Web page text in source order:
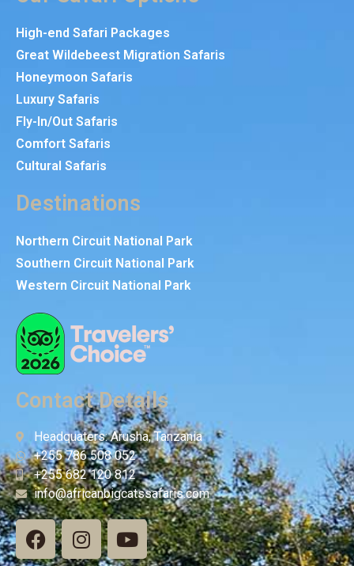
High-end Safari Packages
Great Wildebeest Migration Safaris
Honeymoon Safaris
Luxury Safaris
Fly-In/Out Safaris
Comfort Safaris
Cultural Safaris
Destinations
Northern Circuit National Park
Southern Circuit National Park
Western Circuit National Park
Contact Details
Headquaters: Arusha, Tanzania
+255 786 508 052
+255 682 120 812
info@africanbigcatssafaris.com